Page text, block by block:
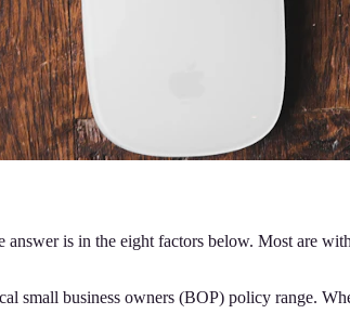
is in the eight factors below. Most are
small business owners (BOP) policy range.